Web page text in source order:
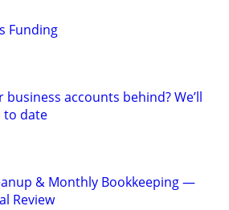
Funding
business accounts behind? We’ll
to date
& Monthly Bookkeeping —
Review